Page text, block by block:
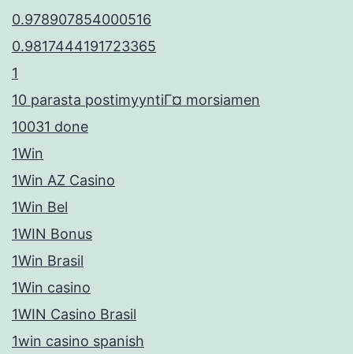
0.978907854000516
0.9817444191723365
1
10 parasta postimyyntiГ¤ morsiamen
10031 done
1Win
1Win AZ Casino
1Win Bel
1WIN Bonus
1Win Brasil
1Win casino
1WIN Casino Brasil
1win casino spanish